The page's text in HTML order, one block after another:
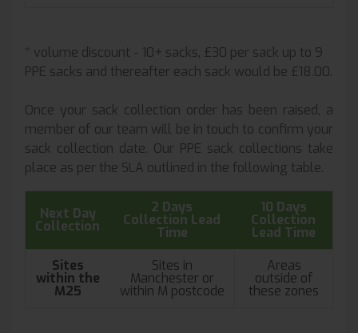
* volume discount - 10+ sacks, £30 per sack up to 9
PPE sacks and thereafter each sack would be £18.00.
Once your sack collection order has been raised, a
member of our team will be in touch to confirm your
sack collection date. Our PPE sack collections take
place as per the SLA outlined in the following table.
Next Day
Collection
2 Days
Collection Lead
Time
10 Days
Collection
Lead Time
Sites
within the
M25
Sites in
Manchester or
within M postcode
Areas
outside of
these zones